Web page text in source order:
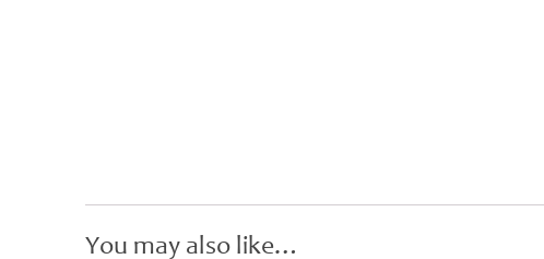
You may also like…